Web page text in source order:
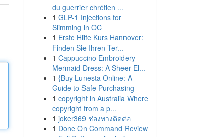
du guerrier chrétien ...
1 GLP-1 Injections for
Slimming in OC
1 Erste Hilfe Kurs Hannover:
Finden Sie Ihren Ter...
1 Cappuccino Embroidery
Mermaid Dress: A Sheer El...
1 {Buy Lunesta Online: A
Guide to Safe Purchasing
1 copyright in Australia Where
copyright from a p...
1 joker369 ช่องทางติดต่อ
1 Done On Command Review